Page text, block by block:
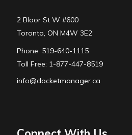
2 Bloor St W #600
Toronto, ON M4W 3E2
Phone: 519-640-1115
Toll Free: 1-877-447-8519
info@docketmanager.ca